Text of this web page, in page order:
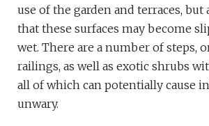
use of the garden and terraces, but
that these surfaces may become
wet. There are a number of steps,
railings, as well as exotic shrubs
all of which can potentially cause
unwary.